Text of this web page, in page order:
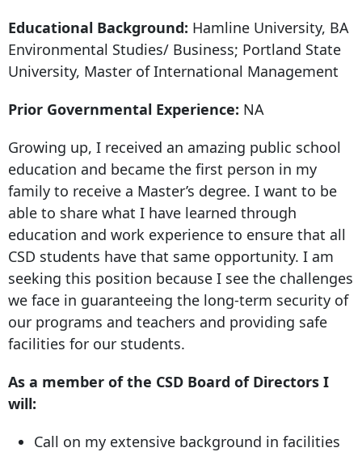
Educational Background: Hamline University, BA
Environmental Studies/ Business; Portland State
University, Master of International Management
Prior Governmental Experience: NA
Growing up, I received an amazing public school
education and became the first person in my
family to receive a Master’s degree. I want to be
able to share what I have learned through
education and work experience to ensure that all
CSD students have that same opportunity. I am
seeking this position because I see the challenges
we face in guaranteeing the long-term security of
our programs and teachers and providing safe
facilities for our students.
As a member of the CSD Board of Directors I
will:
Call on my extensive background in facilities